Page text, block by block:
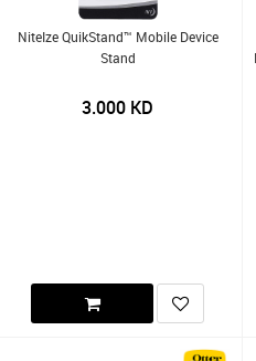
NiteIze QuikStand™ Mobile Device
Stand
3.000 KD